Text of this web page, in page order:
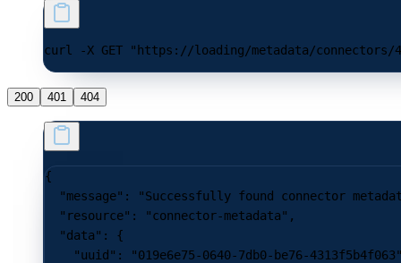
curl -X GET "https://loading/metadata/connectors/
200 401 404
{
  "message"
: "Successfully found connector
  "resource"
: "connector-metadata" ,
  "data"
: {
    "uuid"
: "019e6e75-0640-7db0-be76-4313f5b4f063"